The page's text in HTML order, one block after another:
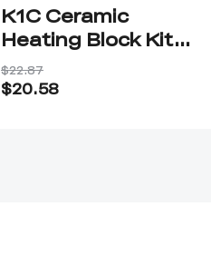
K1C Ceramic
Heating Block Kit—
Quick-swap Nozzle
Kit
$22.87
$20.58